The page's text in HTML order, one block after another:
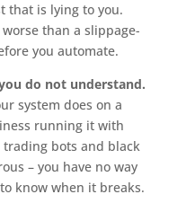
that is lying to you.
than a slippage-
you automate.
do not understand.
system does on a
running it with
bots and black
– you have no way
know when it breaks.